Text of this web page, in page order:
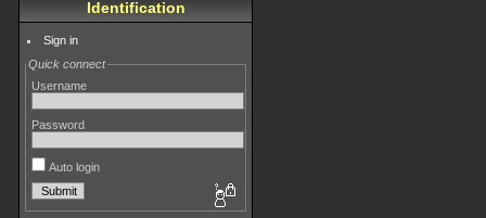
Identification
Sign in
Quick connect
Username
Password
Auto login